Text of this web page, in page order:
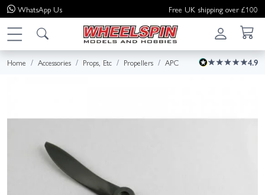
WhatsApp Us Free UK shipping over £100
Home Accessories Props, Etc Propellers APC 4.9